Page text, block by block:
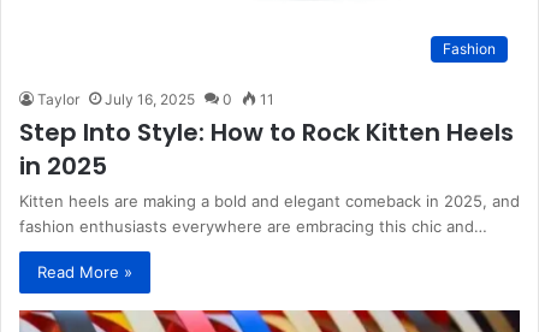
Fashion
Taylor July 16, 2025 0 11
Step Into Style: How to Rock Kitten Heels
in 2025
Kitten heels are making a bold and elegant comeback in 2025, and
fashion enthusiasts everywhere are embracing this chic and…
Read More »